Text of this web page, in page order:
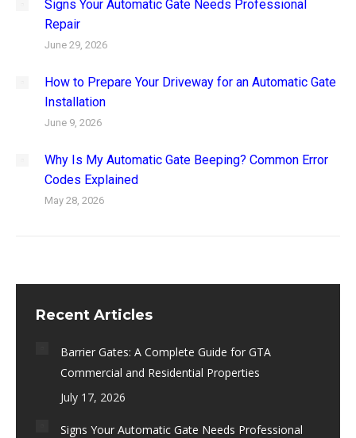
Signs Your Automatic Gate Needs Professional
Repair
June 29, 2026
How to Prepare Your Driveway for an Automatic Gate
Installation
June 9, 2026
Why Is My Automatic Gate Beeping? Common Error
Codes Explained
May 28, 2026
Recent Articles
Barrier Gates: A Complete Guide for GTA
Commercial and Residential Properties
July 17, 2026
Signs Your Automatic Gate Needs Professional